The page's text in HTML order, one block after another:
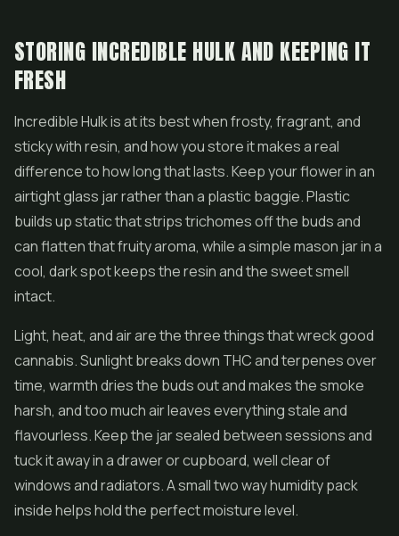
STORING INCREDIBLE HULK AND KEEPING IT
FRESH
Incredible Hulk is at its best when frosty, fragrant, and
sticky with resin, and how you store it makes a real
difference to how long that lasts. Keep your flower in an
airtight glass jar rather than a plastic baggie. Plastic
builds up static that strips trichomes off the buds and
can flatten that fruity aroma, while a simple mason jar in a
cool, dark spot keeps the resin and the sweet smell
intact.
Light, heat, and air are the three things that wreck good
cannabis. Sunlight breaks down THC and terpenes over
time, warmth dries the buds out and makes the smoke
harsh, and too much air leaves everything stale and
flavourless. Keep the jar sealed between sessions and
tuck it away in a drawer or cupboard, well clear of
windows and radiators. A small two way humidity pack
inside helps hold the perfect moisture level.